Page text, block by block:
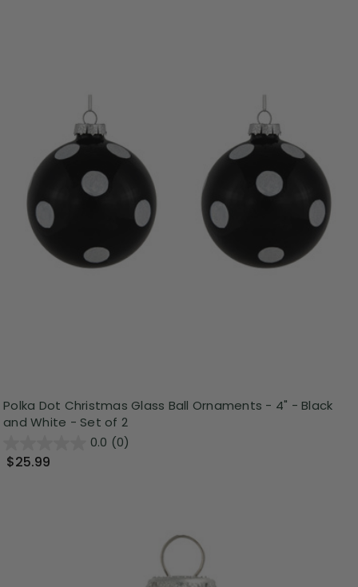
Polka Dot Christmas Glass Ball Ornaments - 4" - Black
and White - Set of 2
0.0 (0)
$25.99